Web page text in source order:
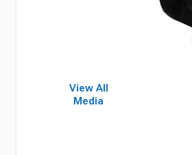
View All
Media